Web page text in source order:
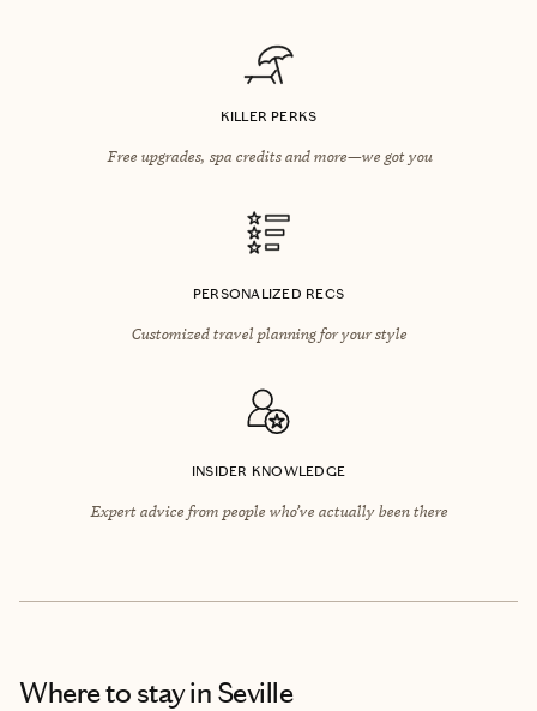
KILLER PERKS
Free upgrades, spa credits and more—we got you
PERSONALIZED RECS
Customized travel planning for your style
INSIDER KNOWLEDGE
Expert advice from people who’ve actually been there
Where to stayin Seville